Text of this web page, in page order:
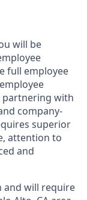
will be
full employee
partnering with
company-
superior
attention to
and
and will require